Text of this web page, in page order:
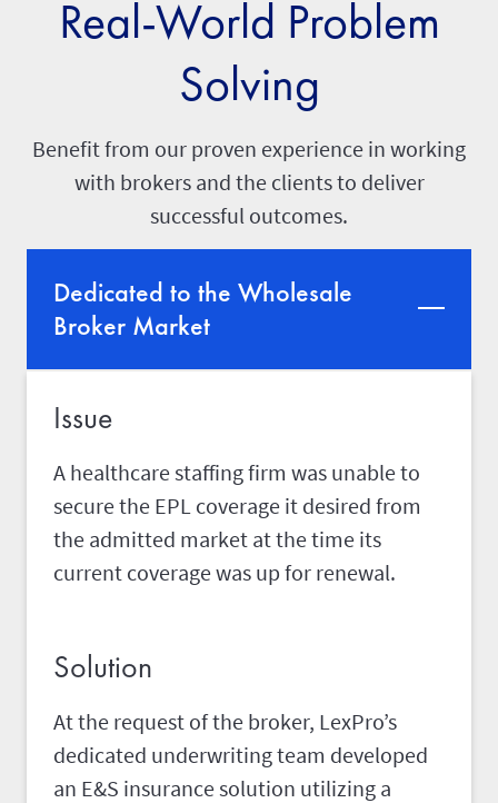
Real-World Problem
Solving
Benefit from our proven experience in working
with brokers and the clients to deliver
successful outcomes.
Dedicated to the Wholesale
Broker Market
Issue
A healthcare staffing firm was unable to
secure the EPL coverage it desired from
the admitted market at the time its
current coverage was up for renewal.
Solution
At the request of the broker, LexPro’s
dedicated underwriting team developed
an E&S insurance solution utilizing a